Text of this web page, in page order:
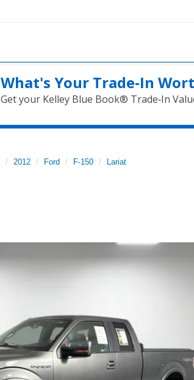
What's Your Trade‑In
Get your Kelley Blue Book® Trade‑In
2012 Ford F-150 Lariat